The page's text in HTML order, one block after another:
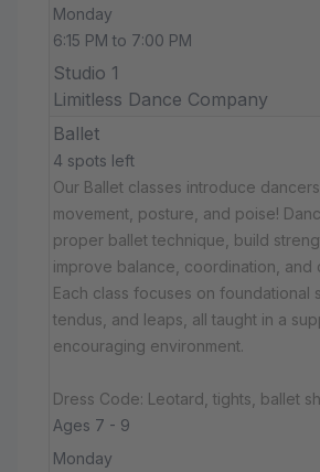
Monday
6:15 PM to 7:00 PM
Studio 1
Limitless Dance Company
Ballet
4 spots left
Our Ballet classes introduce
movement, posture, and poise!
proper ballet technique, build
improve balance, coordination, and
Each class focuses on foundational
tendus, and leaps, all taught in a
encouraging environment.
Dress Code: Leotard, tights, ballet
Ages 7 - 9
Monday